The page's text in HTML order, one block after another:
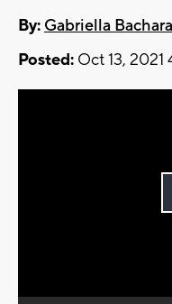
By: Gabriella Bachara
Posted: Oct 13,